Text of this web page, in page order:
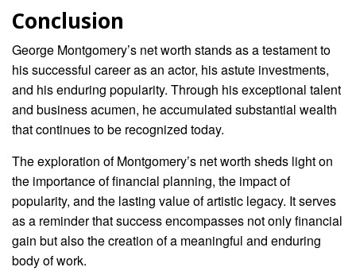
Conclusion
George Montgomery’s net worth stands as a testament to
his successful career as an actor, his astute investments,
and his enduring popularity. Through his exceptional talent
and business acumen, he accumulated substantial wealth
that continues to be recognized today.
The exploration of Montgomery’s net worth sheds light on
the importance of financial planning, the impact of
popularity, and the lasting value of artistic legacy. It serves
as a reminder that success encompasses not only financial
gain but also the creation of a meaningful and enduring
body of work.